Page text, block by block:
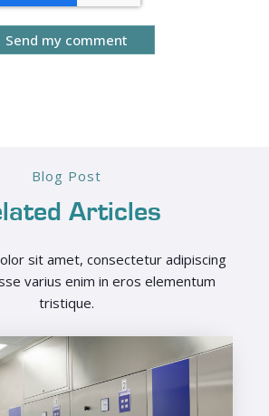
Blog Post
Articles
sit amet, consectetur adipiscing
varius enim in eros elementum
tristique.